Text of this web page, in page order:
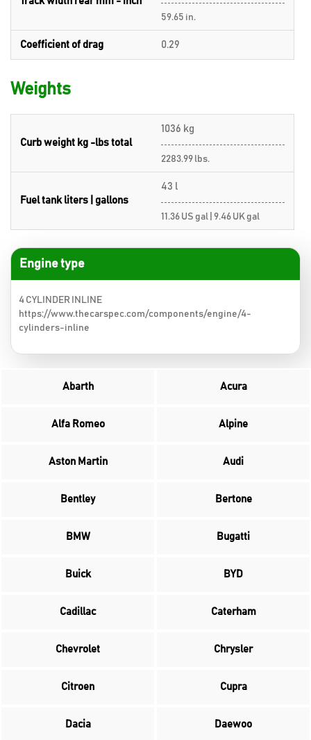
59.65 in.
Coefficient of drag 0.29
Weights
Curb weight kg -lbs total
1036 kg
2283.99 lbs.
Fuel tank liters | gallons
43 l
11.36 US gal | 9.46 UK gal
Engine type
4 CYLINDER INLINE
https://www.thecarspec.com/components/engine/4-
cylinders-inline
Abarth Acura
Alfa Romeo Alpine
Aston Martin Audi
Bentley Bertone
BMW Bugatti
Buick BYD
Cadillac Caterham
Chevrolet Chrysler
Citroen Cupra
Dacia Daewoo